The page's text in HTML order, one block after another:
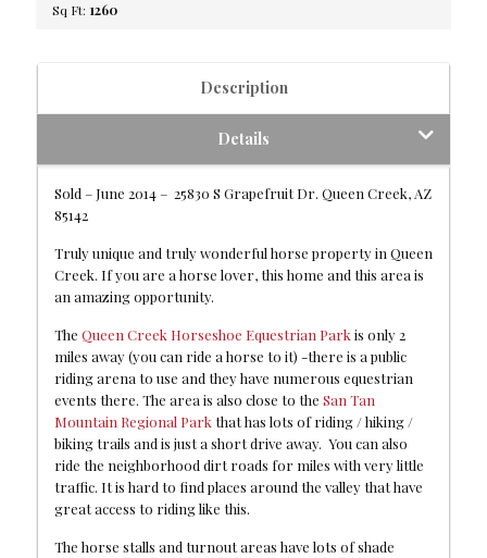
Sq Ft: 1260
Description
Details
Sold – June 2014 – 25830 S Grapefruit Dr. Queen Creek, AZ
85142
Truly unique and truly wonderful horse property in Queen
Creek. If you are a horse lover, this home and this area is
an amazing opportunity.
The Queen Creek Horseshoe Equestrian Park is only 2
miles away (you can ride a horse to it) -there is a public
riding arena to use and they have numerous equestrian
events there. The area is also close to the San Tan
Mountain Regional Park that has lots of riding / hiking /
biking trails and is just a short drive away. You can also
ride the neighborhood dirt roads for miles with very little
traffic. It is hard to find places around the valley that have
great access to riding like this.
The horse stalls and turnout areas have lots of shade